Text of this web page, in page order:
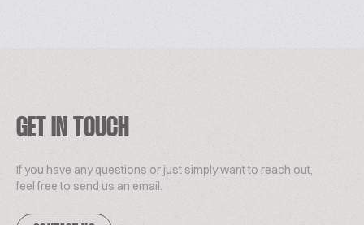
GET IN TOUCH
If you have any questions or just simply want to reach out,
feel free to send us an email.